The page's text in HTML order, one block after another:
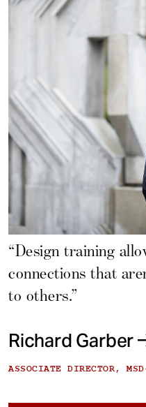
“Design training
connections that
to others.”
Richard Garber
ASSOCIATE DIRECTOR,